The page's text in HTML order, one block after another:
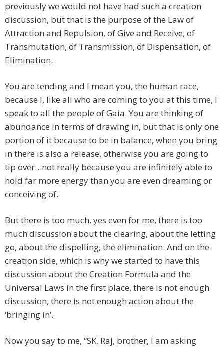
previously we would not have had such a creation
discussion, but that is the purpose of the Law of
Attraction and Repulsion, of Give and Receive, of
Transmutation, of Transmission, of Dispensation, of
Elimination.
You are tending and I mean you, the human race,
because I, like all who are coming to you at this time, I
speak to all the people of Gaia. You are thinking of
abundance in terms of drawing in, but that is only one
portion of it because to be in balance, when you bring
in there is also a release, otherwise you are going to
tip over…not really because you are infinitely able to
hold far more energy than you are even dreaming or
conceiving of.
But there is too much, yes even for me, there is too
much discussion about the clearing, about the letting
go, about the dispelling, the elimination. And on the
creation side, which is why we started to have this
discussion about the Creation Formula and the
Universal Laws in the first place, there is not enough
discussion, there is not enough action about the
‘bringing in’.
Now you say to me, “SK, Raj, brother, I am asking